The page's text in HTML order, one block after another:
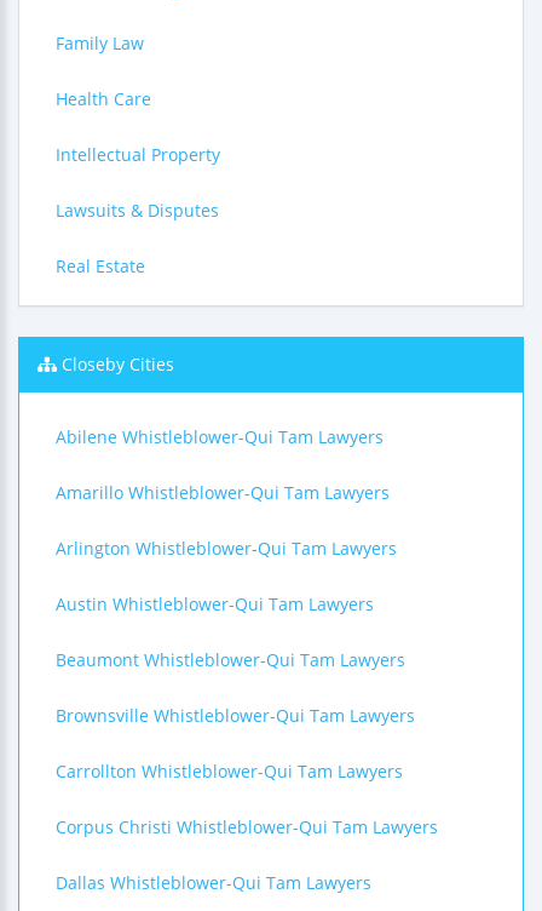
Family Law
Health Care
Intellectual Property
Lawsuits & Disputes
Real Estate
Closeby Cities
Abilene Whistleblower-Qui Tam Lawyers
Amarillo Whistleblower-Qui Tam Lawyers
Arlington Whistleblower-Qui Tam Lawyers
Austin Whistleblower-Qui Tam Lawyers
Beaumont Whistleblower-Qui Tam Lawyers
Brownsville Whistleblower-Qui Tam Lawyers
Carrollton Whistleblower-Qui Tam Lawyers
Corpus Christi Whistleblower-Qui Tam Lawyers
Dallas Whistleblower-Qui Tam Lawyers